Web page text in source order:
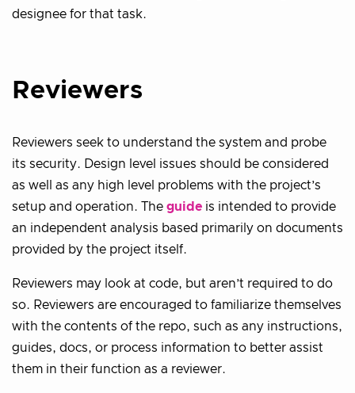
designee for that task.
Reviewers
Reviewers seek to understand the system and probe
its security. Design level issues should be considered
as well as any high level problems with the project’s
setup and operation. The guide is intended to provide
an independent analysis based primarily on documents
provided by the project itself.
Reviewers may look at code, but aren’t required to do
so. Reviewers are encouraged to familiarize themselves
with the contents of the repo, such as any instructions,
guides, docs, or process information to better assist
them in their function as a reviewer.